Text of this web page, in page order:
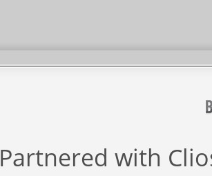
Partnered with